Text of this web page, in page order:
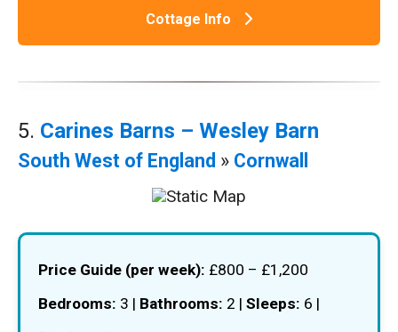
Cottage Info
5. Carines Barns – Wesley Barn
South West of England » Cornwall
Price Guide (per week): £800 – £1,200
Bedrooms: 3 | Bathrooms: 2 | Sleeps: 6 |